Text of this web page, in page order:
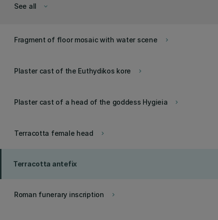
keyboard_arrow_down
See all
keyboard_arrow_right
Fragment of floor mosaic with water scene
keyboard_arrow_right
Plaster cast of the Euthydikos kore
keyboard_arrow_right
Plaster cast of a head of the goddess Hygieia
keyboard_arrow_right
Terracotta female head
Terracotta antefix
keyboard_arrow_right
Roman funerary inscription